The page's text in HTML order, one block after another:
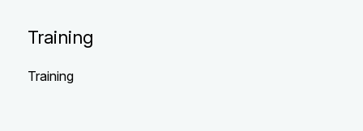
Training
Training